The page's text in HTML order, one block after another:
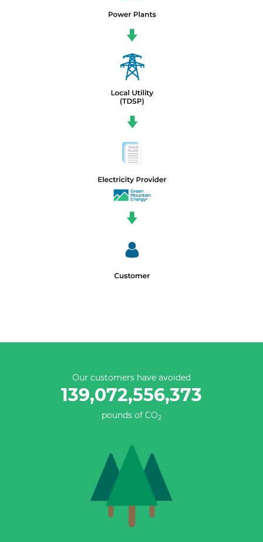
Our customers have avoided
139,072,556,373
pounds of CO2